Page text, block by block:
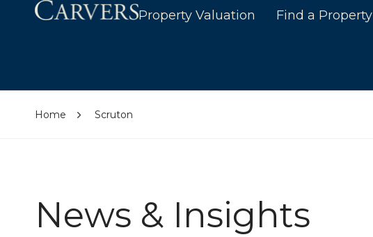
Property Valuation Find a Property
Home Scruton
News & Insights